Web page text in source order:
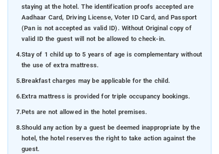
staying at the hotel. The identification proofs accepted are
Aadhaar Card, Driving License, Voter ID Card, and Passport
(Pan is not accepted as valid ID). Without Original copy of
valid ID the guest will not be allowed to check-in.
4.Stay of 1 child up to 5 years of age is complementary without
the use of extra mattress.
5.Breakfast charges may be applicable for the child.
6.Extra mattress is provided for triple occupancy bookings.
7.Pets are not allowed in the hotel premises.
8.Should any action by a guest be deemed inappropriate by the
hotel, the hotel reserves the right to take action against the
guest.